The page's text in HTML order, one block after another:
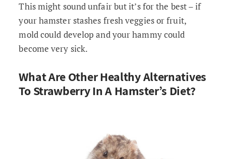
This might sound unfair but it’s for the best – if
your hamster stashes fresh veggies or fruit,
mold could develop and your hammy could
become very sick.
What Are Other Healthy Alternatives
To Strawberry In A Hamster’s Diet?